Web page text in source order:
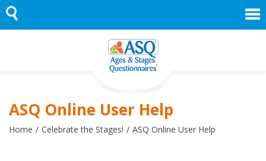
Skip
to
content
ASQ Online User Help
Home Celebrate the Stages! ASQ Online User Help